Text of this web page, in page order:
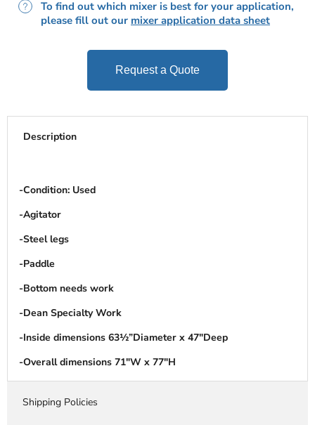
To find out which mixer is best for your application,
please fill out our mixer application data sheet
Request a Quote
Description
-Condition: Used
-Agitator
-Steel legs
-Paddle
-Bottom needs work
-Dean Specialty Work
-Inside dimensions 63½”Diameter x 47″Deep
-Overall dimensions 71″W x 77″H
Shipping Policies